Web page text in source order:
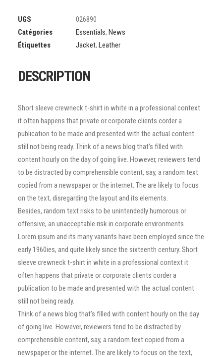
UGS
026890
Catégories
Essentials, News
Étiquettes
Jacket, Leather
DESCRIPTION
Short sleeve crewneck t-shirt in white in a professional context
it often happens that private or corporate clients corder a
publication to be made and presented with the actual content
still not being ready. Think of a news blog that’s filled with
content hourly on the day of going live. However, reviewers tend
to be distracted by comprehensible content, say, a random text
copied from a newspaper or the internet. The are likely to focus
on the text, disregarding the layout and its elements.
Besides, random text risks to be unintendedly humorous or
offensive, an unacceptable risk in corporate environments.
Lorem ipsum and its many variants have been employed since the
early 1960ies, and quite likely since the sixteenth century. Short
sleeve crewneck t-shirt in white in a professional context it
often happens that private or corporate clients corder a
publication to be made and presented with the actual content
still not being ready.
Think of a news blog that’s filled with content hourly on the day
of going live. However, reviewers tend to be distracted by
comprehensible content, say, a random text copied from a
newspaper or the internet. The are likely to focus on the text,